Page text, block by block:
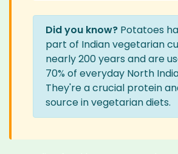
Did you know? Potatoes
part of Indian vegetarian
nearly 200 years and are
70% of everyday North
They're a crucial protein
source in vegetarian diets.